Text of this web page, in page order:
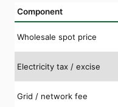
Component
Wholesale spot price
Electricity tax / excise
Grid / network fee